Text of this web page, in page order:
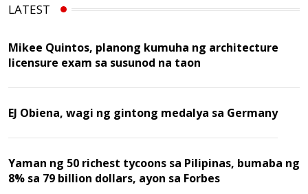
LATEST
Mikee Quintos, planong kumuha ng architecture
licensure exam sa susunod na taon
EJ Obiena, wagi ng gintong medalya sa Germany
Yaman ng 50 richest tycoons sa Pilipinas, bumaba ng
8% sa 79 billion dollars, ayon sa Forbes